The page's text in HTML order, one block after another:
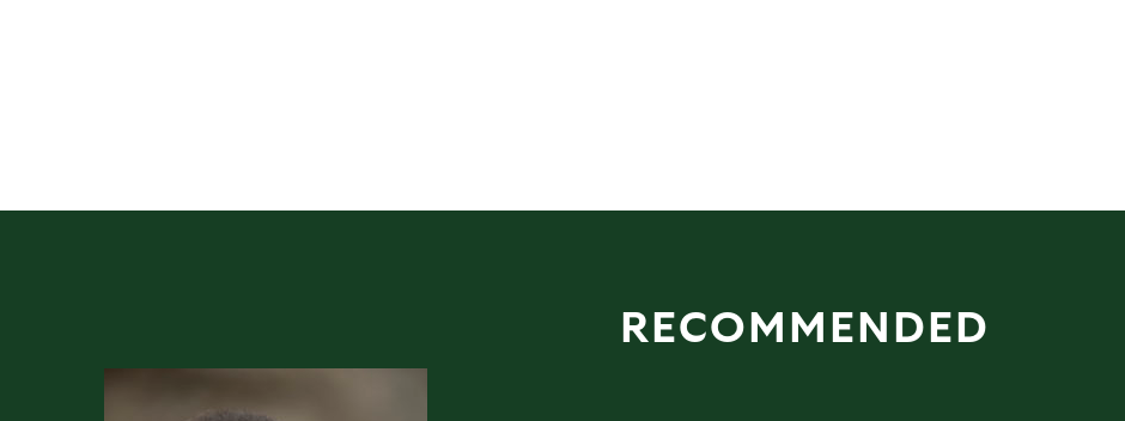
RECOMMENDED